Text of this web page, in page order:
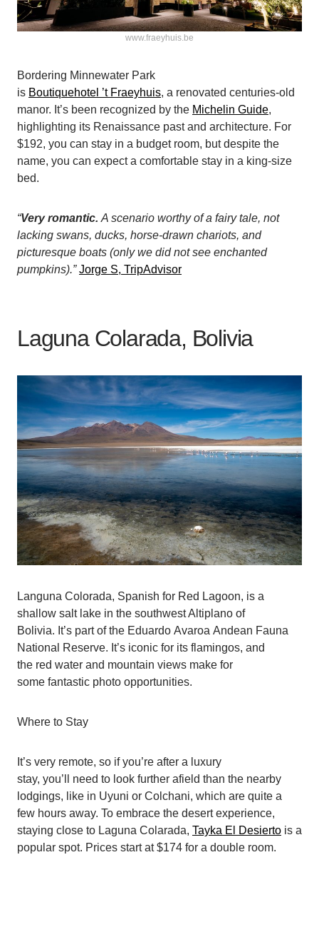
www.fraeyhuis.be
Bordering Minnewater Park
is Boutiquehotel ’t Fraeyhuis, a renovated centuries-old
manor. It’s been recognized by the Michelin Guide,
highlighting its Renaissance past and architecture. For
$192, you can stay in a budget room, but despite the
name, you can expect a comfortable stay in a king-size
bed.
“Very romantic. A scenario worthy of a fairy tale, not
lacking swans, ducks, horse-drawn chariots, and
picturesque boats (only we did not see enchanted
pumpkins).”Jorge S, TripAdvisor
Laguna Colarada, Bolivia
Languna Colorada, Spanish for Red Lagoon, is a
shallow salt lake in the southwest Altiplano of
Bolivia. It’s part of the Eduardo Avaroa Andean Fauna
National Reserve. It’s iconic for its flamingos, and
the red water and mountain views make for
some fantastic photo opportunities.
Where to Stay
It’s very remote, so if you’re after a luxury
stay, you’ll need to look further afield than the nearby
lodgings, like in Uyuni or Colchani, which are quite a
few hours away. To embrace the desert experience,
staying close to Laguna Colarada, Tayka El Desierto is a
popular spot. Prices start at $174 for a double room.